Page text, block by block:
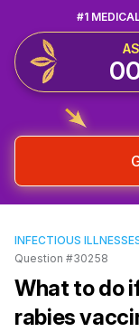
#1
INFECTIOUS
Question #30258
What to do
rabies